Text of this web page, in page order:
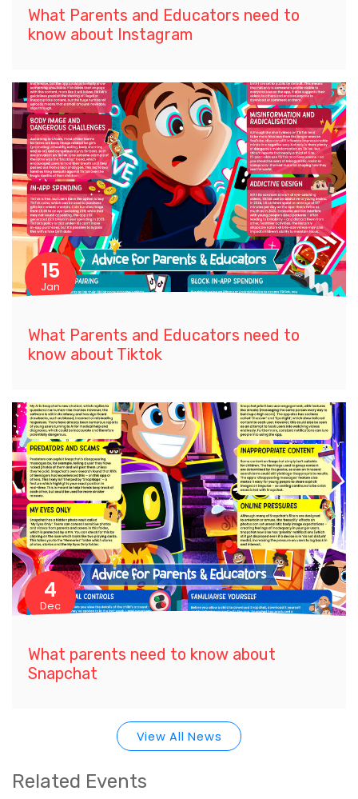
What Parents and Educators need to
know about Instagram
15
Jan
What Parents and Educators need to
know about Tiktok
4
Dec
What parents need to know about
Snapchat
View All News
Related Events